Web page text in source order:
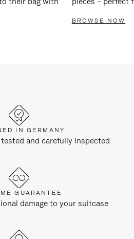
BROWSE NOW
IN GERMANY
and carefully inspected
GUARANTEE
damage to your suitcase